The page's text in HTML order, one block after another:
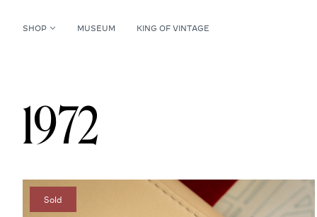
SHOP MUSEUM KING OF VINTAGE
1972
Sold